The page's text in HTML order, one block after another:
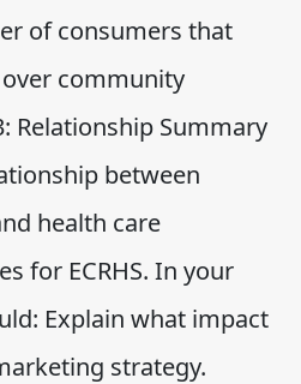
of consumers that
over community
Relationship Summary
between
health care
for ECRHS. In your
Explain what impact
strategy.